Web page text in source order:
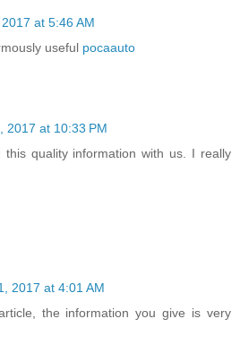
at 5:46 AM
useful pocaauto
2017 at 10:33 PM
this quality information with us. I really
2017 at 4:01 AM
the information you give is very